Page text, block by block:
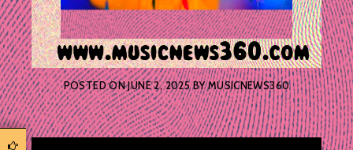
POSTED ONJUNE 2, 2025BYMUSICNEWS360